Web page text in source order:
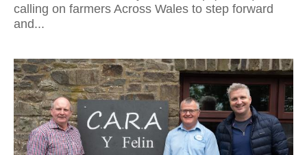
calling on farmers Across Wales to step forward
and...